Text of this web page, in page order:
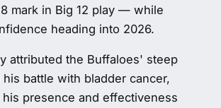
mark in Big 12 play — while
heading into 2026.
attributed the Buffaloes' steep
battle with bladder cancer,
presence and effectiveness